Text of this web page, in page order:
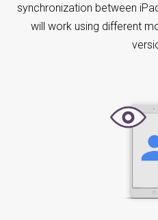
synchronization between
will work using different